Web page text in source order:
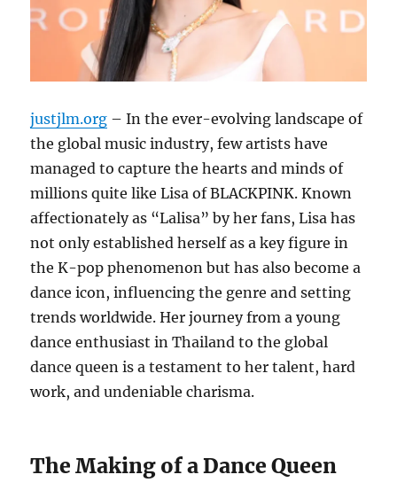
justjlm.org – In the ever-evolving landscape of
the global music industry, few artists have
managed to capture the hearts and minds of
millions quite like Lisa of BLACKPINK. Known
affectionately as “Lalisa” by her fans, Lisa has
not only established herself as a key figure in
the K-pop phenomenon but has also become a
dance icon, influencing the genre and setting
trends worldwide. Her journey from a young
dance enthusiast in Thailand to the global
dance queen is a testament to her talent, hard
work, and undeniable charisma.
The Making of a Dance Queen